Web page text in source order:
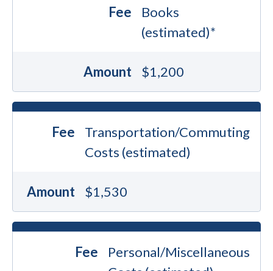
Fee
Books
(estimated)*
Amount $1,200
Fee
Transportation/Commuting
Costs (estimated)
Amount $1,530
Fee
Personal/Miscellaneous